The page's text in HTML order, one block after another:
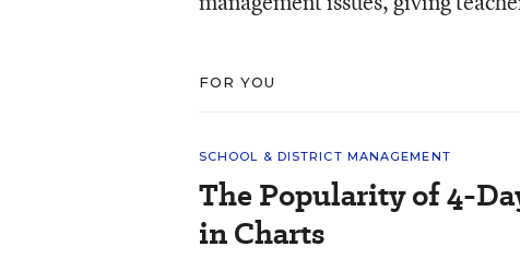
FOR YOU
SCHOOL & DISTRICT MANAGEMENT
The Popularity of 4-
in Charts